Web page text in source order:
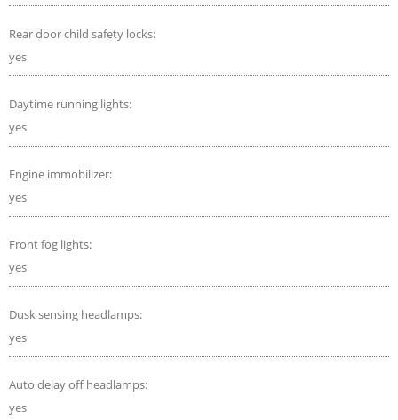
Rear door child safety locks:
yes
Daytime running lights:
yes
Engine immobilizer:
yes
Front fog lights:
yes
Dusk sensing headlamps:
yes
Auto delay off headlamps:
yes